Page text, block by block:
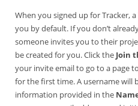
When you signed up for Tracker,
you by default. If you don’t
someone invites you to their
be created for you. Click the Join
your invite email to go to a page
for the first time. A username will
information provided in the